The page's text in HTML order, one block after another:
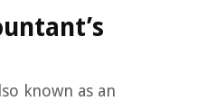
known as an